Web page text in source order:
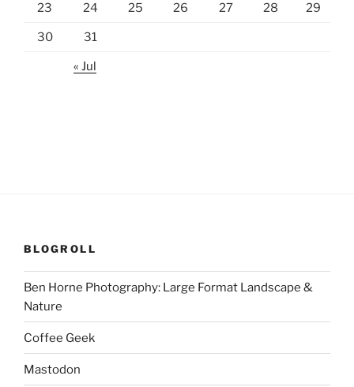
23 24 25 26 27 28 29
30 31
« Jul
BLOGROLL
Ben Horne Photography: Large Format Landscape &
Nature
Coffee Geek
Mastodon